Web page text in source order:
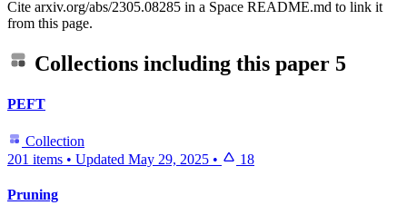
Cite arxiv.org/abs/2305.08285 in a Space README.md to link it
from this page.
Collections including this paper 5
PEFT
Collection
201 items • Updated May 29, 2025 • 18
Pruning